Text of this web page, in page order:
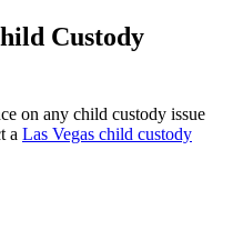
Custody
on any child custody issue
a Las Vegas child custody